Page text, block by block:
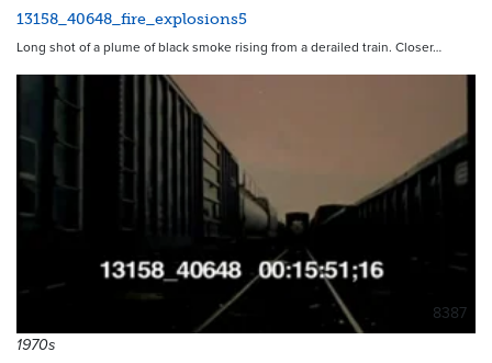
13158_40648_fire_explosions5
Long shot of a plume of black smoke rising from a derailed train. Closer…
8387
1970s